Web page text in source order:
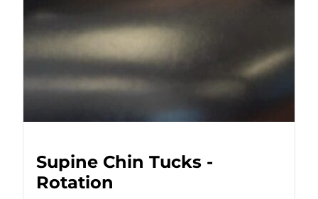
Supine Chin Tucks -
Rotation